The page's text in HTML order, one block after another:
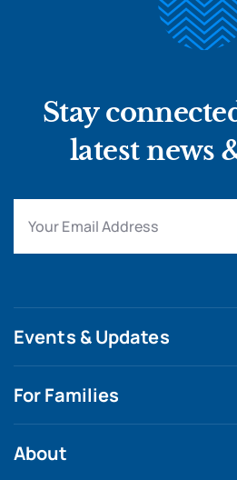
Stay
latest news
Events & Updates
For Families
About